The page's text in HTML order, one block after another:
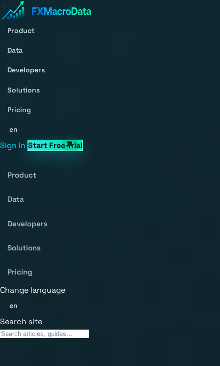
Product
Data
Developers
Solutions
Pricing
en
Sign In Start Free Trial
Product
Data
Developers
Solutions
Pricing
Change language
en
Search site